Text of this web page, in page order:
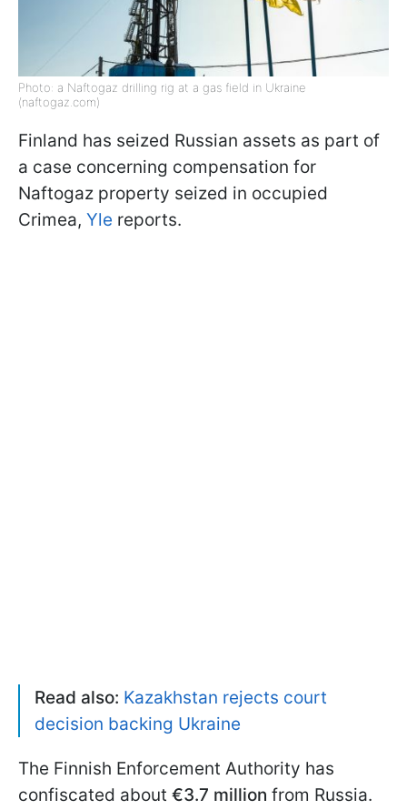
Photo: a Naftogaz drilling rig at a gas field in Ukraine
(naftogaz.com)
Finland has seized Russian assets as part of
a case concerning compensation for
Naftogaz property seized in occupied
Crimea, Yle reports.
Read also: Kazakhstan rejects court
decision backing Ukraine
The Finnish Enforcement Authority has
confiscated about €3.7 million from Russia.